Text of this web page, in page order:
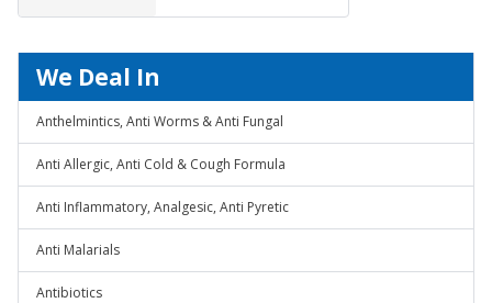
We Deal In
Anthelmintics, Anti Worms & Anti Fungal
Anti Allergic, Anti Cold & Cough Formula
Anti Inflammatory, Analgesic, Anti Pyretic
Anti Malarials
Antibiotics